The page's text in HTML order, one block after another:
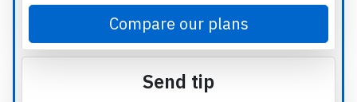
Compare our plans
Send tip